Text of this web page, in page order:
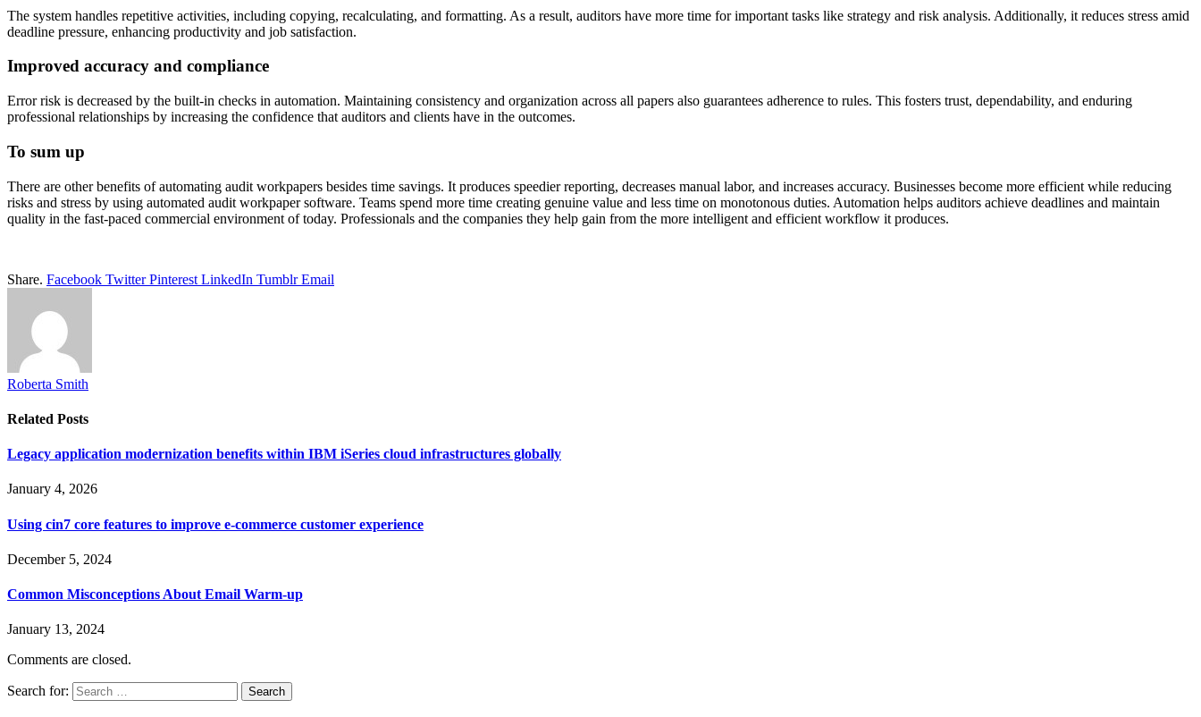
The system handles repetitive activities, including copying, recalculating, and formatting. As a result, auditors have more time for important tasks like strategy and risk analysis. Additionally, it reduces stress amid
deadline pressure, enhancing productivity and job satisfaction.
Improved accuracy and compliance
Error risk is decreased by the built-in checks in automation. Maintaining consistency and organization across all papers also guarantees adherence to rules. This fosters trust, dependability, and enduring
professional relationships by increasing the confidence that auditors and clients have in the outcomes.
To sum up
There are other benefits of automating audit workpapers besides time savings. It produces speedier reporting, decreases manual labor, and increases accuracy. Businesses become more efficient while reducing
risks and stress by using automated audit workpaper software. Teams spend more time creating genuine value and less time on monotonous duties. Automation helps auditors achieve deadlines and maintain
quality in the fast-paced commercial environment of today. Professionals and the companies they help gain from the more intelligent and efficient workflow it produces.
Share. Facebook Twitter Pinterest LinkedIn Tumblr Email
Roberta Smith
Related Posts
Legacy application modernization benefits within IBM iSeries cloud infrastructures globally
January 4, 2026
Using cin7 core features to improve e-commerce customer experience
December 5, 2024
Common Misconceptions About Email Warm-up
January 13, 2024
Comments are closed.
Search for: